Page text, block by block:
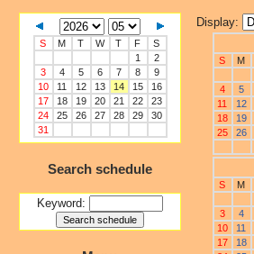
S M T W T F
S
1
2
3
4 5 6 7 8
9
10
11 12 13 14 15
16
17
18 19 20 21 22
23
24
25 26 27 28 29
30
31
Search schedule
Keyword:
Display:
S
M
4
5
11
12
18
19
25
26
S
M
3
4
10
11
17
18